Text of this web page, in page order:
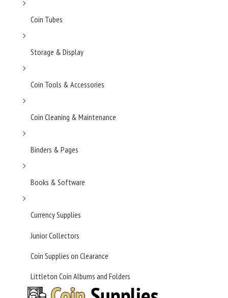
Coin Tubes
Storage & Display
Coin Tools & Accessories
Coin Cleaning & Maintenance
Binders & Pages
Books & Software
Currency Supplies
Junior Collectors
Coin Supplies on Clearance
Littleton Coin Albums and Folders